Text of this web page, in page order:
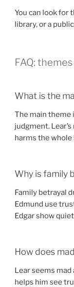
You can look for
library, or a
FAQ:
What is the
The main theme
judgment.
harms the whole
Why is family
Family betrayal
Edmund use
Edgar show
How does
Lear seems
helps him see